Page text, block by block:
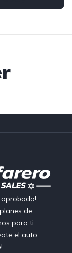
aprobado!
de
para ti.
el auto